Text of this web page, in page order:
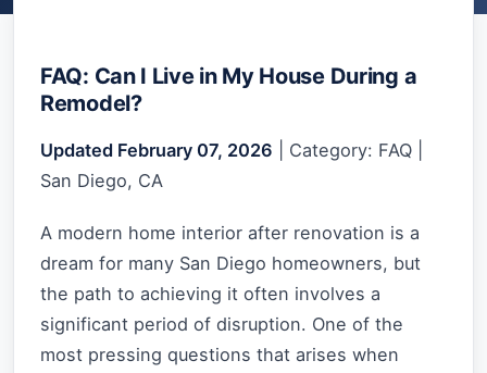
FAQ: Can I Live in My House During a
Remodel?
Updated February 07, 2026 | Category: FAQ |
San Diego, CA
A modern home interior after renovation is a
dream for many San Diego homeowners, but
the path to achieving it often involves a
significant period of disruption. One of the
most pressing questions that arises when